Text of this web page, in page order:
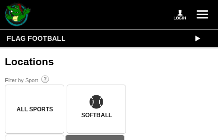
FLAG FOOTBALL
Locations
Filter by Sport
ALL SPORTS
SOFTBALL